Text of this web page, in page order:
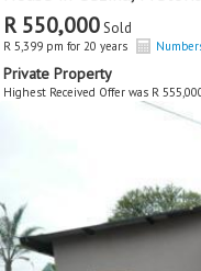
R 550,000Sold
R 5,399 pm for 20 years
Private Property
Highest Received Offer was R